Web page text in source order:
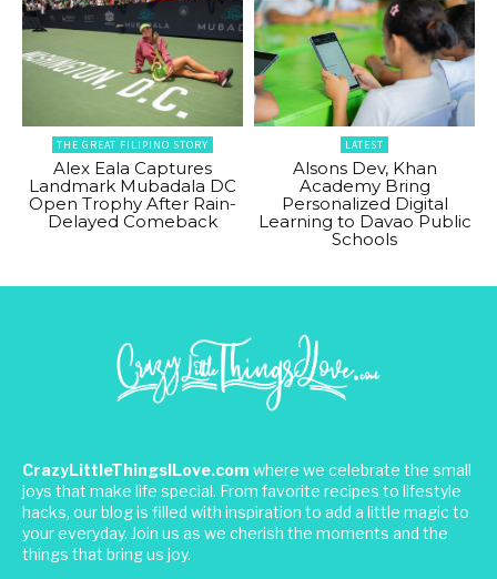
THE GREAT FILIPINO STORY
Alex Eala Captures
Landmark Mubadala DC
Open Trophy After Rain-
Delayed Comeback
LATEST
Alsons Dev, Khan
Academy Bring
Personalized Digital
Learning to Davao Public
Schools
CrazyLittleThingsILove.com where we celebrate the small
joys that make life special. From favorite recipes to lifestyle
hacks, our blog is filled with inspiration to add a little magic to
your everyday. Join us as we cherish the moments and the
things that bring us joy.